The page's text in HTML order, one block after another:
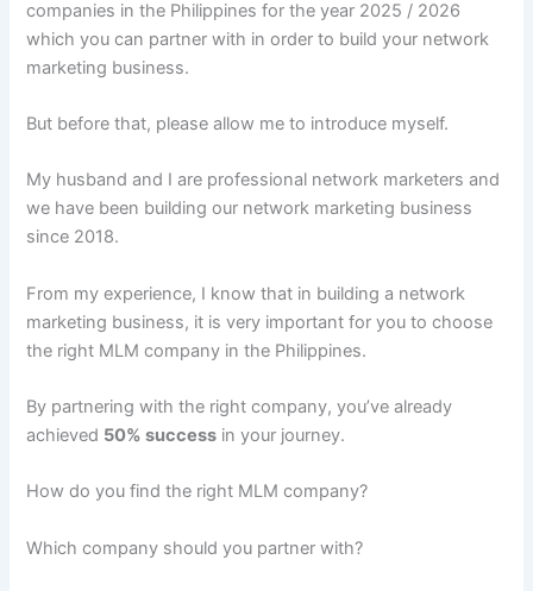
companies in the Philippines for the year 2025 / 2026
which you can partner with in order to build your network
marketing business.
But before that, please allow me to introduce myself.
My husband and I are professional network marketers and
we have been building our network marketing business
since 2018.
From my experience, I know that in building a network
marketing business, it is very important for you to choose
the right MLM company in the Philippines.
By partnering with the right company, you’ve already
achieved 50% success in your journey.
How do you find the right MLM company?
Which company should you partner with?